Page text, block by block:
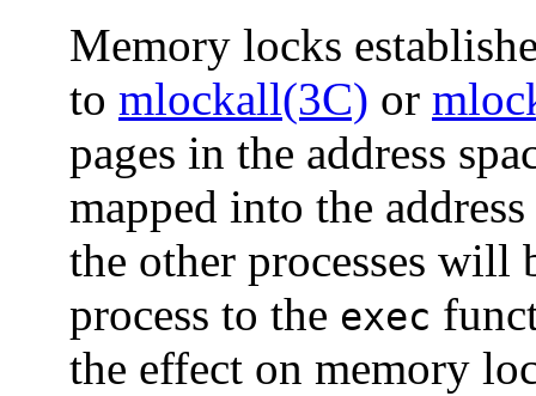
Memory locks
to mlockall(3C) or
pages in the address
mapped into the
the other processes will
process to the exec
the effect on memory